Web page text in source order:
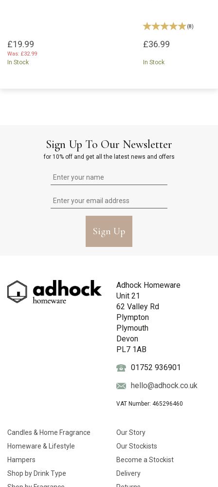
£19.99
Was: £32.99
In Stock
(8)
£36.99
In Stock
Sign Up To Our Newsletter
for 10% off and get all the latest news and offers
Sign Up
Adhock Homeware
Unit 21
62 Valley Rd
Plympton
Plymouth
Devon
PL7 1AB
01752 936901
hello@adhock.co.uk
VAT Number: 465296460
Candles & Home Fragrance
Homeware & Lifestyle
Hampers
Shop by Drink Type
Our Story
Our Stockists
Become a Stockist
Delivery